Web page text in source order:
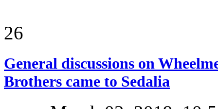
26
General discussions on
Brothers came to Sedalia